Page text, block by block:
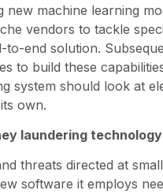
new machine learning
vendors to tackle
end solution.
to build these
system should look at
own.
laundering technology
threats directed at
software it employs